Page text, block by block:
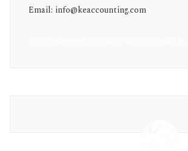
Email: info@keaccounting.com